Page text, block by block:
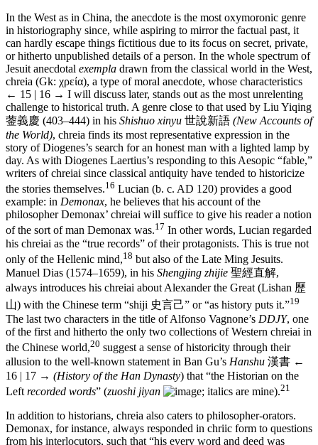
In the West as in China, the anecdote is the most oxymoronic genre
in historiography since, while aspiring to mirror the factual past, it
can hardly escape things fictitious due to its focus on secret, private,
or hitherto unpublished details of a person. In the whole spectrum of
Jesuit anecdotal exempla drawn from the classical world in the West,
chreia (Gk: χρεία), a type of moral anecdote, whose characteristics
← 15 | 16 → I will discuss later, stands out as the most unrelenting
challenge to historical truth. A genre close to that used by Liu Yiqing
蓥義慶 (403–444) in his Shishuo xinyu 世說新語 (New Accounts of
the World), chreia finds its most representative expression in the
story of Diogenes’s search for an honest man with a lighted lamp by
day. As with Diogenes Laertius’s responding to this Aesopic “fable,”
writers of chreiai since classical antiquity have tended to historicize
the stories themselves.16 Lucian (b. c. AD 120) provides a good
example: in Demonax, he believes that his account of the
philosopher Demonax’ chreiai will suffice to give his reader a notion
of the sort of man Demonax was.17 In other words, Lucian regarded
his chreiai as the “true records” of their protagonists. This is true not
only of the Hellenic mind,18 but also of the Late Ming Jesuits.
Manuel Dias (1574–1659), in his Shengjing zhijie 聖經直解,
always introduces his chreiai about Alexander the Great (Lishan 歷
山) with the Chinese term “shiji 史言己” or “as history puts it.”19
The last two characters in the title of Alfonso Vagnone’s DDJY, one
of the first and hitherto the only two collections of Western chreiai in
the Chinese world,20 suggest a sense of historicity through their
allusion to the well-known statement in Ban Gu’s Hanshu 漢書 ←
16 | 17 → (History of the Han Dynasty) that “the Historian on the
Left recorded words” (zuoshi jiyan ; italics are mine).21
In addition to historians, chreia also caters to philosopher-orators.
Demonax, for instance, always responded in chriic form to questions
from his interlocutors, such that “his every word and deed was